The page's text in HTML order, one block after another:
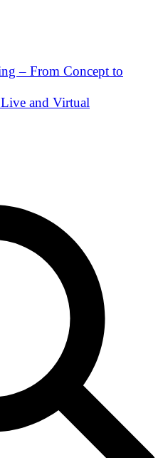
– From Concept to
and Virtual